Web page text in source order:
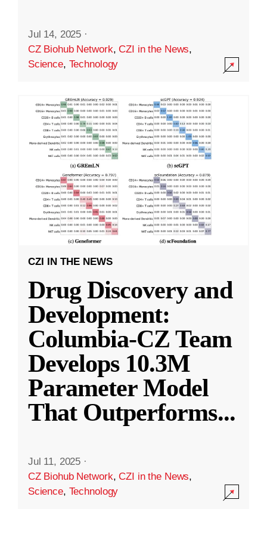
Jul 14, 2025 ·
CZ Biohub Network,CZI in the News,
Science, Technology
CZI IN THE NEWS
Drug Discovery and
Development:
Columbia-CZ Team
Develops 10.3M
Parameter Model
That Outperforms...
Jul 11, 2025 ·
CZ Biohub Network,CZI in the News,
Science, Technology